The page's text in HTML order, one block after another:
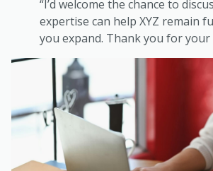
“I’d welcome the chance to
expertise can help XYZ remain
you expand. Thank you for your